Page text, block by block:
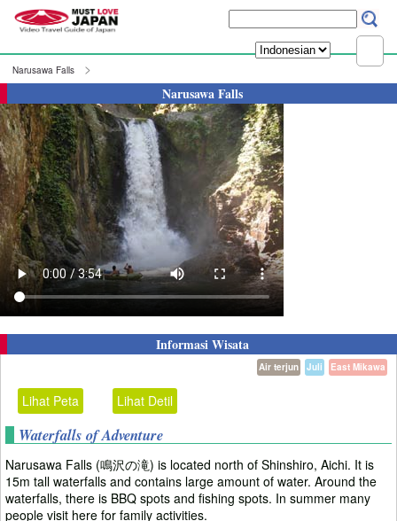
Narusawa Falls
Narusawa Falls
Informasi Wisata
East Mikawa
Juli
Air terjun
Lihat Peta Lihat Detil
Waterfalls of Adventure
Narusawa Falls (鳴沢の滝) is located north of Shinshiro, Aichi. It is
15m tall waterfalls and contains large amount of water. Around the
waterfalls, there is BBQ spots and fishing spots. In summer many
people visit here for family activities.